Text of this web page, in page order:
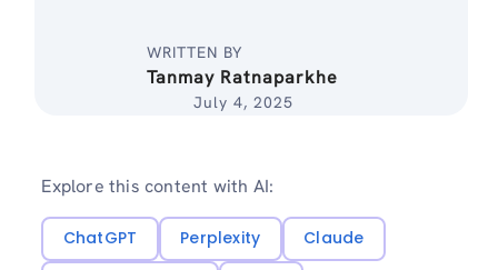
WRITTEN BY
Tanmay Ratnaparkhe
July 4, 2025
Explore this content with AI:
ChatGPT Perplexity
Claude